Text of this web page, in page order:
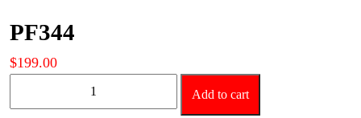
PF344
$199.00
Add to cart